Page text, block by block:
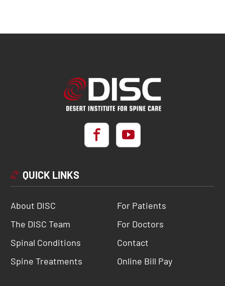
QUICK LINKS
About DISC
The DISC Team
Spinal Conditions
Spine Treatments
For Patients
For Doctors
Contact
Online Bill Pay